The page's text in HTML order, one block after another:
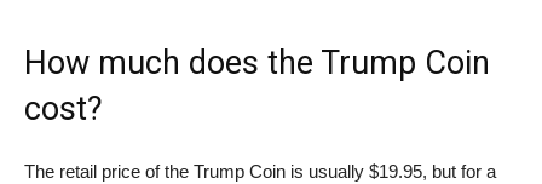
How much does the Trump Coin
cost?
The retail price of the Trump Coin is usually $19.95, but for a